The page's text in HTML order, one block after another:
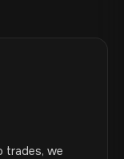
trades, we